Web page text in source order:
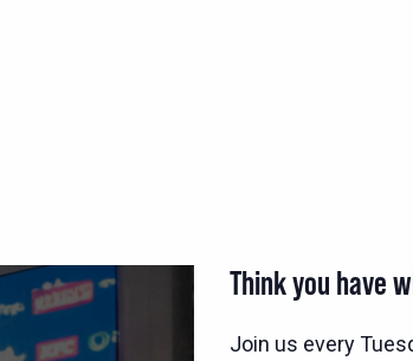
Think you have
Join us every